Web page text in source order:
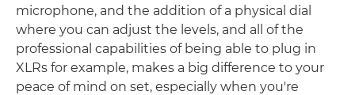
microphone, and the addition of a physical dial
where you can adjust the levels, and all of the
professional capabilities of being able to plug in
XLRs for example, makes a big difference to your
peace of mind on set, especially when you're